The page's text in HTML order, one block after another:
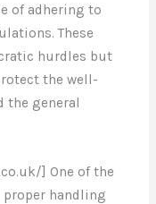
of adhering to
These
hurdles but
the well-
the general
] One of the
proper handling